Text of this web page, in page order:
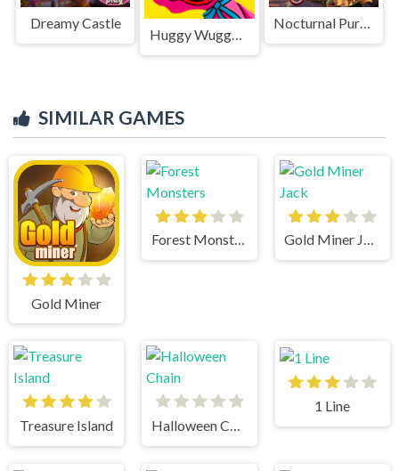
Dreamy Castle
Huggy Wuggy Jigsaw
Nocturnal Pursuit
SIMILAR GAMES
Gold Miner
Forest Monsters Gold Miner Jack
Treasure Island Halloween Chain
1 Line